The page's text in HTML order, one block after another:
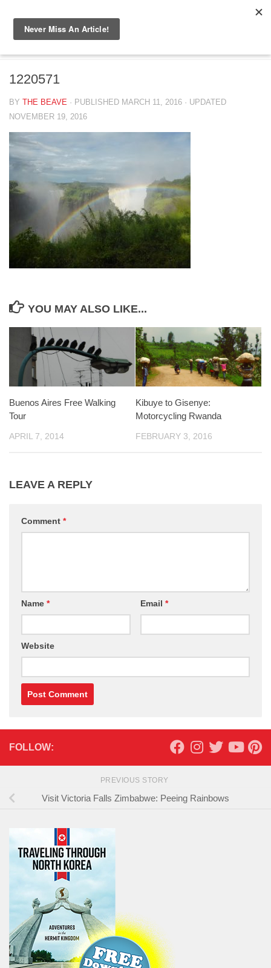
Skip to content
1220571
BY THE BEAVE · PUBLISHED MARCH 11, 2016 · UPDATED
NOVEMBER 19, 2016
YOU MAY ALSO LIKE...
Buenos Aires Free Walking
Tour
APRIL 7, 2014
Kibuye to Gisenye:
Motorcycling Rwanda
FEBRUARY 3, 2016
LEAVE A REPLY
Comment *
Name * Email *
Website
FOLLOW:
PREVIOUS STORY
Visit Victoria Falls Zimbabwe: Peeing Rainbows